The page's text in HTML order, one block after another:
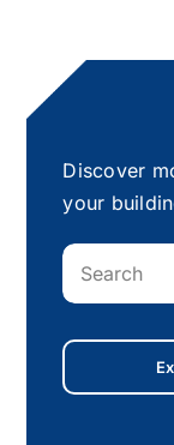
Discover
your
Search
for: